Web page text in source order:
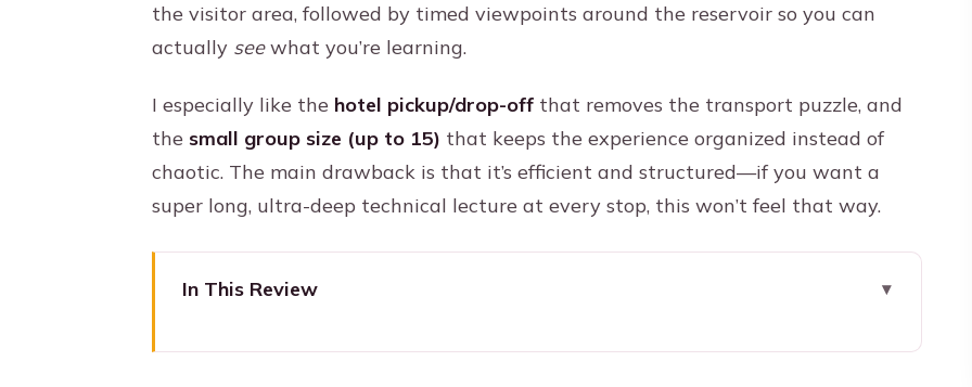
the visitor area, followed by timed viewpoints around the reservoir so you can
actually seewhat you’re learning.
I especially like the hotel pickup/drop-off that removes the transport puzzle, and
the small group size (up to 15) that keeps the experience organized instead of
chaotic. The main drawback is that it’s efficient and structured—if you want a
super long, ultra-deep technical lecture at every stop, this won’t feel that way.
In This Review